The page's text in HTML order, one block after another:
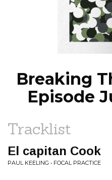
Breaking
Episode
Tracklist
El capitan Cook
PAUL KEELING • FOCAL PRACTICE